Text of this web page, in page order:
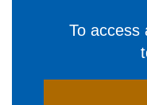
To access